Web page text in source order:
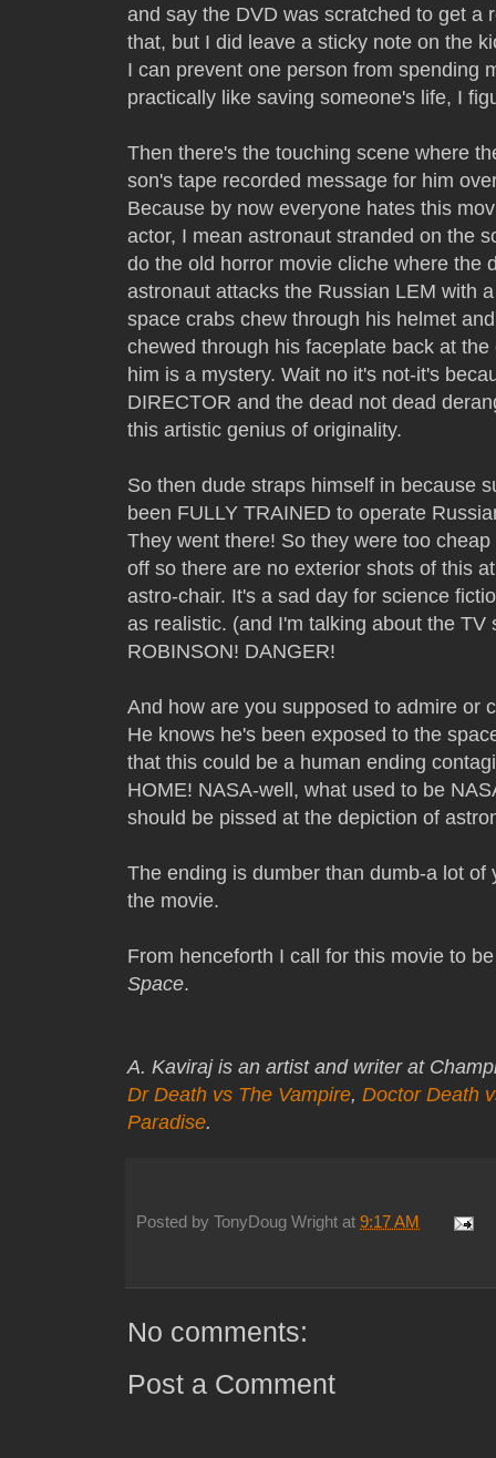
and say the DVD was scratched to get a
that, but I did leave a sticky note on the
I can prevent one person from spending
practically like saving someone's life, I
Then there's the touching scene where
son's tape recorded message for him
Because by now everyone hates this
actor, I mean astronaut stranded on the
do the old horror movie cliche where the
astronaut attacks the Russian LEM with
space crabs chew through his helmet
chewed through his faceplate back at
him is a mystery. Wait no it's not-it's
DIRECTOR and the dead not dead
this artistic genius of originality.
So then dude straps himself in because
been FULLY TRAINED to operate
They went there! So they were too
off so there are no exterior shots of this
astro-chair. It's a sad day for science
as realistic. (and I'm talking about the
ROBINSON! DANGER!
And how are you supposed to admire or
He knows he's been exposed to the
that this could be a human ending
HOME! NASA-well, what used to be
should be pissed at the depiction of
The ending is dumber than dumb-a lot
the movie.
From henceforth I call for this movie to
Space.
A. Kaviraj is an artist and writer at
Dr Death vs The Vampire, Doctor Death
Paradise.
Posted by TonyDoug Wright at 9:17 AM
No comments:
Post a Comment